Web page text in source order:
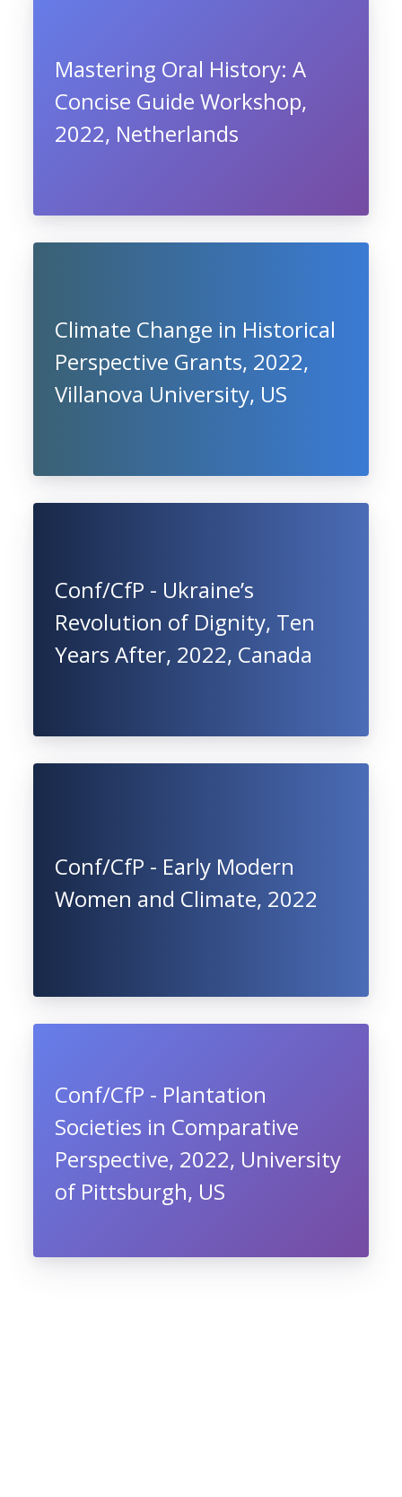
Mastering Oral History: A
Concise Guide Workshop,
2022, Netherlands
Climate Change in Historical
Perspective Grants, 2022,
Villanova University, US
Conf/CfP - Ukraine’s
Revolution of Dignity, Ten
Years After, 2022, Canada
Conf/CfP - Early Modern
Women and Climate, 2022
Conf/CfP - Plantation
Societies in Comparative
Perspective, 2022, University
of Pittsburgh, US